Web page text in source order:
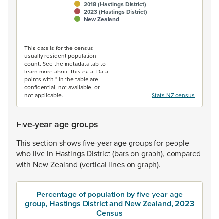
2018 (Hastings District)
2023 (Hastings District)
New Zealand
This data is for the census
usually resident population
count. See the metadata tab to
learn more about this data. Data
points with * in the table are
confidential, not available, or
not applicable.
Stats NZ census
Five-year age groups
Thissection showsfive-yearagegroupsfor people
who live in Hastings District(barson graph), compared
with NewZealand (vertical lineson graph).
Percentage of population by five-year age
group, Hastings District and New Zealand, 2023
Census